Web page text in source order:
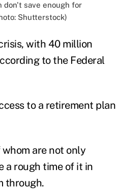
don't save enough for
Shutterstock)
with 40 million
to the Federal
to a retirement plan
are not only
a rough time of it in
through.